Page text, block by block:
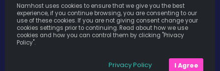
Namhost uses cookies to ensure that we give you the best
experience, if you continue browsing, you are consenting to our
use of these cookies. If you are not giving consent change your
cookies settings prior to continuing. Read about how we use
cookies and how you can control them by clicking "Privacy
Policy".
Privacy Policy I Agree